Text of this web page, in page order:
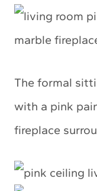
The formal
with a pink
fireplace